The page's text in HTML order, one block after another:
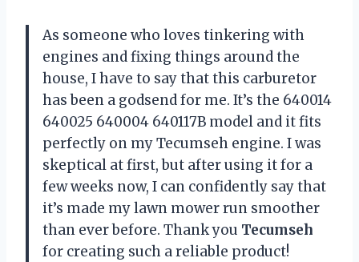
As someone who loves tinkering with
engines and fixing things around the
house, I have to say that this carburetor
has been a godsend for me. It’s the 640014
640025 640004 640117B model and it fits
perfectly on my Tecumseh engine. I was
skeptical at first, but after using it for a
few weeks now, I can confidently say that
it’s made my lawn mower run smoother
than ever before. Thank you Tecumseh
for creating such a reliable product!